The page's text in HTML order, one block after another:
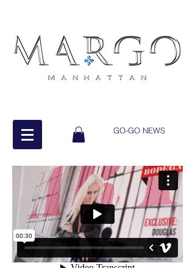
GO-GO NEWS